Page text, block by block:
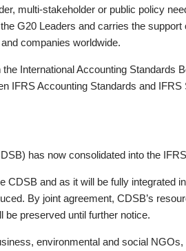
multi-stakeholder or public policy
G20 Leaders and carries the support
companies worldwide.
International Accounting Standards
IFRS Accounting Standards and IFRS
has now consolidated into the
CDSB and as it will be fully integrated
By joint agreement, CDSB’s
preserved until further notice.
environmental and social